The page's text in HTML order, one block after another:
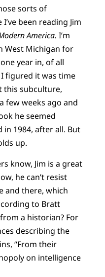
sorts of
been reading Jim
America. I’m
West Michigan for
year in, of all
figured it was time
this subculture,
few weeks ago and
he seemed
1984, after all. But
up.
know, Jim is a great
he can’t resist
and there, which
to Bratt
a historian? For
describing the
“From their
on intelligence